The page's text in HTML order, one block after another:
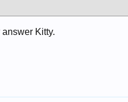
Kitty.